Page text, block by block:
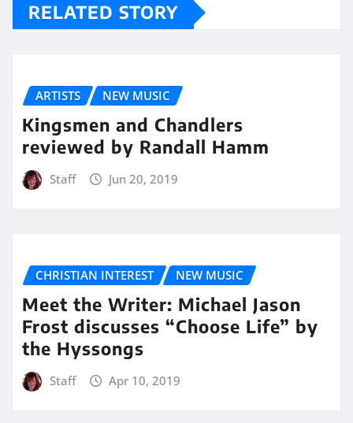
RELATED STORY
ARTISTS NEW MUSIC
Kingsmen and Chandlers
reviewed by Randall Hamm
Staff Jun 20, 2019
CHRISTIAN INTEREST NEW MUSIC
Meet the Writer: Michael Jason
Frost discusses “Choose Life” by
the Hyssongs
Staff Apr 10, 2019